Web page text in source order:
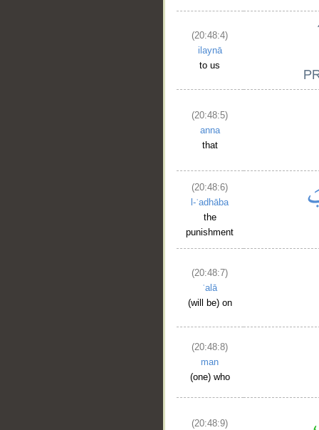
(20:48:4)
ilaynā
to us
(20:48:5)
anna
that
(20:48:6)
l-ʿadhāba
the
punishment
(20:48:7)
ʿalā
(will be) on
(20:48:8)
man
(one) who
(20:48:9)